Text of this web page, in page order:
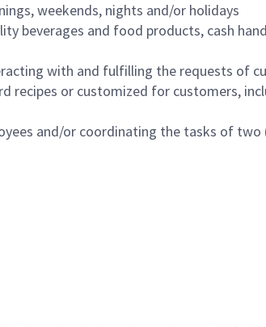
weekends, nights and/or holidays
beverages and food products, cash
with and fulfilling the requests of
recipes or customized for customers,
and/or coordinating the tasks of two